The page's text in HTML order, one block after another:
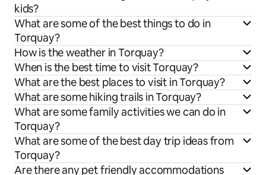
kids?
What are some of the best things to do in
Torquay?
How is the weather in Torquay?
When is the best time to visit Torquay?
What are the best places to visit in Torquay?
What are some hiking trails in Torquay?
What are some family activities we can do in
Torquay?
What are some of the best day trip ideas from
Torquay?
Are there any pet friendly accommodations